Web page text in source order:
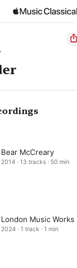
Bear McCreary
2014 · 13 tracks · 50 min
London Music Works
2024 · 1 track · 1 min